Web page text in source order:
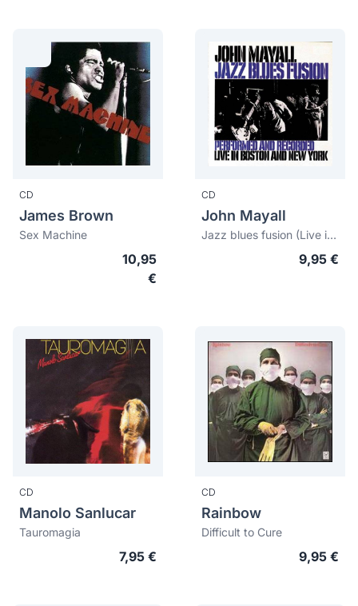
CD
James Brown
Sex Machine
10,95
€
CD
John Mayall
Jazz blues fusion (Live in Boston and New York)
9,95 €
CD
Manolo Sanlucar
Tauromagia
7,95 €
CD
Rainbow
Difficult to Cure
9,95 €